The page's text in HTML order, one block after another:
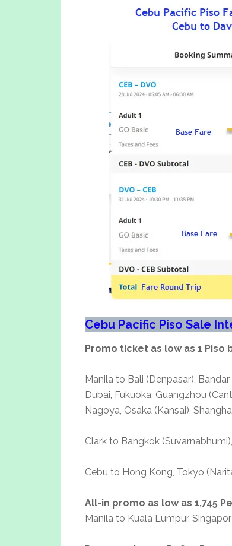
Cebu Pacific Piso Sale
Promo ticket as low as 1 Piso
Manila to Bali (Denpasar),
Dubai, Fukuoka, Guangzhou
Nagoya, Osaka (Kansai),
Clark to Bangkok
Cebu to Hong Kong, Tokyo
All-in promo as low as 1,745
Manila to Kuala Lumpur,